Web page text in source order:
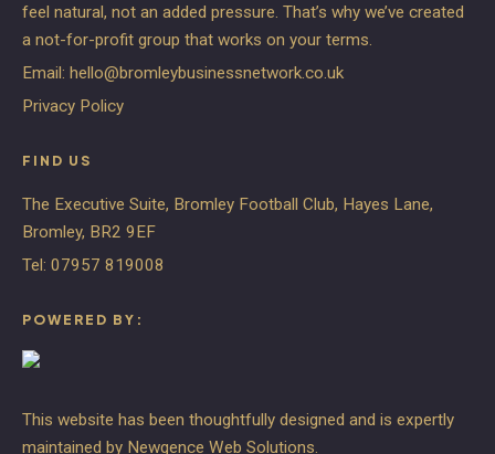
feel natural, not an added pressure. That’s why we’ve created
a not-for-profit group that works on your terms.
Email: hello@bromleybusinessnetwork.co.uk
Privacy Policy
FIND US
The Executive Suite, Bromley Football Club, Hayes Lane,
Bromley, BR2 9EF
Tel: 07957 819008
POWERED BY:
This website has been thoughtfully designed and is expertly
maintained by Newgence Web Solutions.